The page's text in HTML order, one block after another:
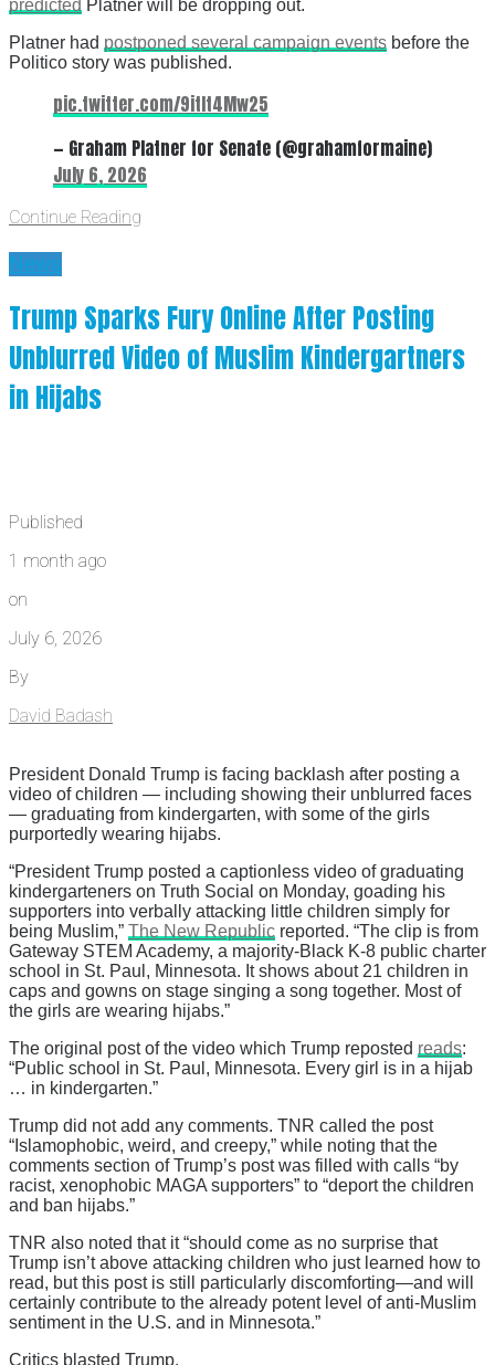
predicted Platner will be dropping out.
Platner had postponed several campaign events before the
Politico story was published.
pic.twitter.com/9itIt4Mw25
— Graham Platner for Senate (@grahamformaine)
July 6, 2026
Continue Reading
News
Trump Sparks Fury Online After Posting
Unblurred Video of Muslim Kindergartners
in Hijabs
Published
1 month ago
on
July 6, 2026
By
David Badash
President Donald Trump is facing backlash after posting a
video of children — including showing their unblurred faces
— graduating from kindergarten, with some of the girls
purportedly wearing hijabs.
“President Trump posted a captionless video of graduating
kindergarteners on Truth Social on Monday, goading his
supporters into verbally attacking little children simply for
being Muslim,” The New Republic reported. “The clip is from
Gateway STEM Academy, a majority-Black K-8 public charter
school in St. Paul, Minnesota. It shows about 21 children in
caps and gowns on stage singing a song together. Most of
the girls are wearing hijabs.”
The original post of the video which Trump reposted reads:
“Public school in St. Paul, Minnesota. Every girl is in a hijab
… in kindergarten.”
Trump did not add any comments. TNR called the post
“Islamophobic, weird, and creepy,” while noting that the
comments section of Trump’s post was filled with calls “by
racist, xenophobic MAGA supporters” to “deport the children
and ban hijabs.”
TNR also noted that it “should come as no surprise that
Trump isn’t above attacking children who just learned how to
read, but this post is still particularly discomforting—and will
certainly contribute to the already potent level of anti-Muslim
sentiment in the U.S. and in Minnesota.”
Critics blasted Trump.